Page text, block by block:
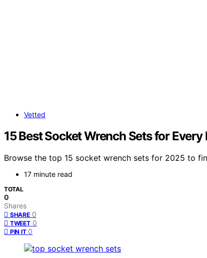
Vetted
15 Best Socket Wrench Sets for
Browse the top 15 socket wrench sets for 2025 to
17 minute read
TOTAL
0
Shares
SHARE 0
TWEET 0
PIN IT 0